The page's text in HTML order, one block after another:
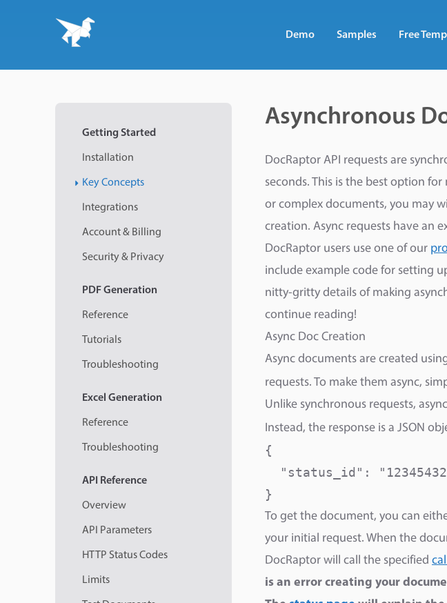
Demo Samples Free
Getting Started
Installation
Key Concepts
Integrations
Account & Billing
Security & Privacy
PDFGeneration
Reference
Tutorials
Troubleshooting
Excel Generation
Reference
Troubleshooting
API Reference
Overview
API Parameters
HTTP Status Codes
Limits
Asynchronous
DocRaptor API requests are
seconds. This is the best option
or complex documents, you may
creation. Async requests have an
DocRaptor users use one of our
include example code for setting
nitty-gritty details of making
continue reading! ​
Async Doc Creation
Async documents are created
requests. To make them async,
Unlike synchronous requests,
Instead, the response is a JSON
{
"status_id":
}
To get the document, you can
your initial request. When the
DocRaptor will call the specified
is an error creating your